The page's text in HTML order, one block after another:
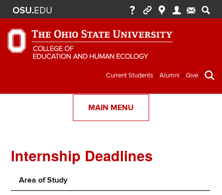
Secondary
menu
Current Students Alumni Give
MAIN MENU
Section
Items
Internship Deadlines
Area of Study